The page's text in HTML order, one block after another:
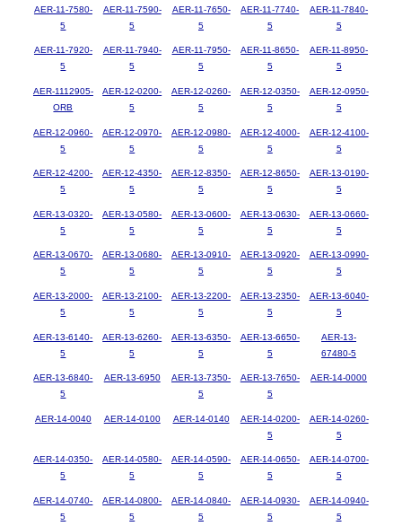
AER-11-7580-
5
AER-11-7590-
5
AER-11-7650-
5
AER-11-7740-
5
AER-11-7840-
5
AER-11-7920-
5
AER-11-7940-
5
AER-11-7950-
5
AER-11-8650-
5
AER-11-8950-
5
AER-1112905-
ORB
AER-12-0200-
5
AER-12-0260-
5
AER-12-0350-
5
AER-12-0950-
5
AER-12-0960-
5
AER-12-0970-
5
AER-12-0980-
5
AER-12-4000-
5
AER-12-4100-
5
AER-12-4200-
5
AER-12-4350-
5
AER-12-8350-
5
AER-12-8650-
5
AER-13-0190-
5
AER-13-0320-
5
AER-13-0580-
5
AER-13-0600-
5
AER-13-0630-
5
AER-13-0660-
5
AER-13-0670-
5
AER-13-0680-
5
AER-13-0910-
5
AER-13-0920-
5
AER-13-0990-
5
AER-13-2000-
5
AER-13-2100-
5
AER-13-2200-
5
AER-13-2350-
5
AER-13-6040-
5
AER-13-6140-
5
AER-13-6260-
5
AER-13-6350-
5
AER-13-6650-
5
AER-13-
67480-5
AER-13-6840-
5
AER-13-6950
AER-13-7350-
5
AER-13-7650-
5
AER-14-0000
AER-14-0040 AER-14-0100 AER-14-0140
AER-14-0200-
5
AER-14-0260-
5
AER-14-0350-
5
AER-14-0580-
5
AER-14-0590-
5
AER-14-0650-
5
AER-14-0700-
5
AER-14-0740-
5
AER-14-0800-
5
AER-14-0840-
5
AER-14-0930-
5
AER-14-0940-
5